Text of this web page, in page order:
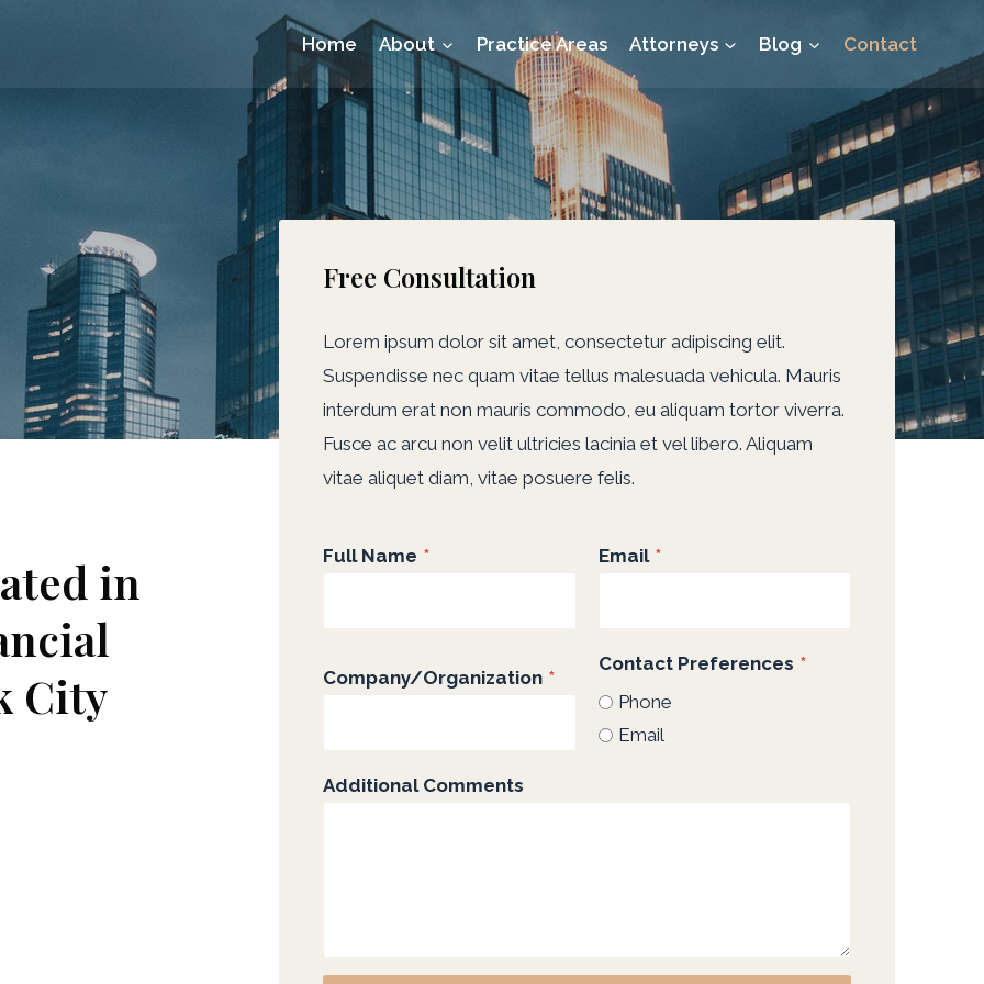
Home About Practice Areas Attorneys Blog Contact
in
City
Free Consultation
Lorem ipsum dolor sit amet, consectetur adipiscing elit.
Suspendisse nec quam vitae tellus malesuada vehicula. Mauris
interdum erat non mauris commodo, eu aliquam tortor viverra.
Fusce ac arcu non velit ultricies lacinia et vel libero. Aliquam
vitae aliquet diam, vitae posuere felis.
Full Name * Email *
Company/Organization *
Contact Preferences *
Phone
Email
Additional Comments